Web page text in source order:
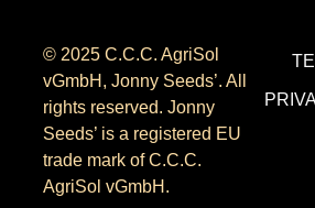
© 2025 C.C.C. AgriSol
vGmbH, Jonny Seeds’. All
rights reserved. Jonny
Seeds’ is a registered EU
trade mark of C.C.C.
AgriSol vGmbH.